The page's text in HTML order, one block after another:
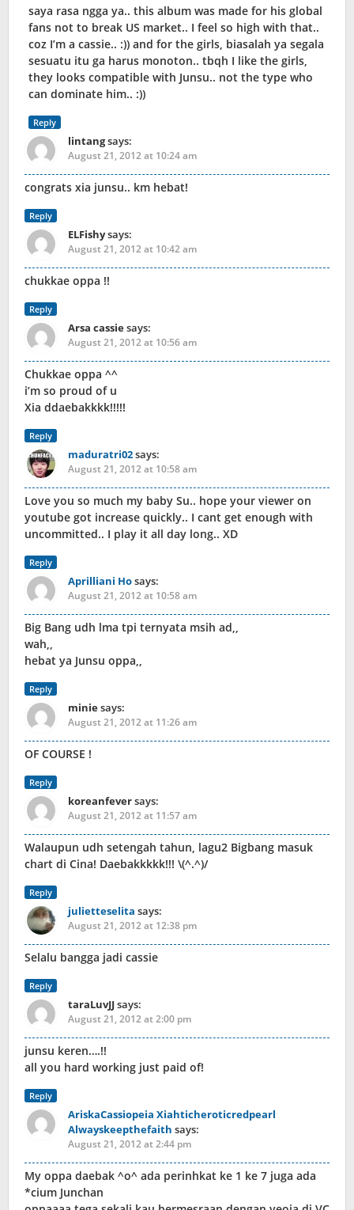
saya rasa ngga ya.. this album was made for his global
fans not to break US market.. I feel so high with that..
coz I’m a cassie.. :)) and for the girls, biasalah ya segala
sesuatu itu ga harus monoton.. tbqh I like the girls,
they looks compatible with Junsu.. not the type who
can dominate him.. :))
Reply
lintangsays:
August 21, 2012 at 10:24 am
congrats xia junsu.. km hebat!
Reply
ELFishysays:
August 21, 2012 at 10:42 am
chukkae oppa !!
Reply
Arsa cassiesays:
August 21, 2012 at 10:56 am
Chukkae oppa ^^
i’m so proud of u
Xia ddaebakkkk!!!!!
Reply
maduratri02says:
August 21, 2012 at 10:58 am
Love you so much my baby Su.. hope your viewer on
youtube got increase quickly.. I cant get enough with
uncommitted.. I play it all day long.. XD
Reply
Aprilliani Hosays:
August 21, 2012 at 10:58 am
Big Bang udh lma tpi ternyata msih ad,,
wah,,
hebat ya Junsu oppa,,
Reply
miniesays:
August 21, 2012 at 11:26 am
OF COURSE !
Reply
koreanfeversays:
August 21, 2012 at 11:57 am
Walaupun udh setengah tahun, lagu2 Bigbang masuk
chart di Cina! Daebakkkkk!!! \(^.^)/
Reply
julietteselita says:
August 21, 2012 at 12:38 pm
Selalu bangga jadi cassie
Reply
taraLuvJJsays:
August 21, 2012 at 2:00 pm
junsu keren….!!
all you hard working just paid of!
Reply
AriskaCassiopeia Xiahticheroticredpearl
Alwayskeepthefaith says:
August 21, 2012 at 2:44 pm
My oppa daebak ^o^ ada perinhkat ke 1 ke 7 juga ada
*cium Junchan